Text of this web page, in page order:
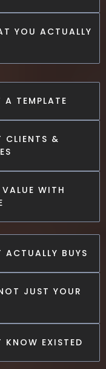
YOU ACTUALLY
TEMPLATE
CLIENTS &
WITH
BUYS
JUST YOUR
EXISTED